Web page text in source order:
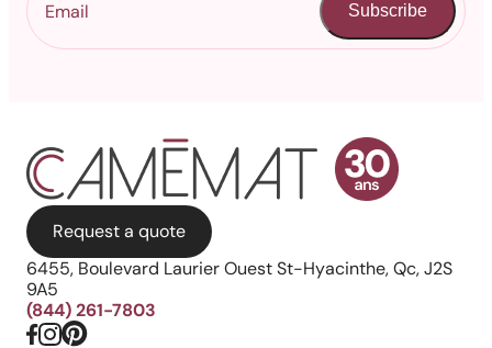
Subscribe
Request a quote
6455, Boulevard Laurier Ouest St-Hyacinthe, Qc, J2S
9A5
(844) 261-7803